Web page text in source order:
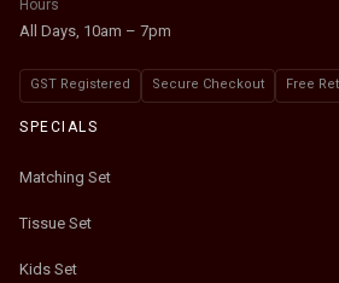
Hours
All Days, 10am – 7pm
GST Registered Secure Checkout Free
SPECIALS
Matching Set
Tissue Set
Kids Set